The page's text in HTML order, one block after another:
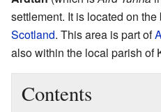
settlement. It is located on the
Scotland. This area is part of
also within the local parish of
Contents